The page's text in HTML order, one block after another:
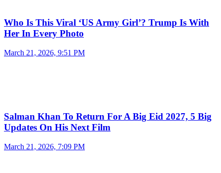
Who Is This Viral ‘US Army Girl’? Trump Is With
Her In Every Photo
March 21, 2026, 9:51 PM
Salman Khan To Return For A Big Eid 2027, 5 Big
Updates On His Next Film
March 21, 2026, 7:09 PM